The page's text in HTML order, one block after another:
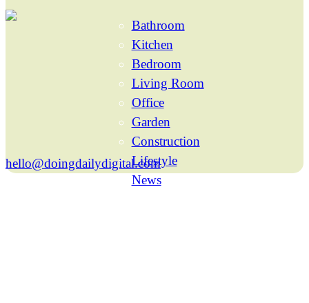
Bathroom
Kitchen
Bedroom
Living Room
Office
Garden
Construction
Lifestyle
News
hello@doingdailydigital.com